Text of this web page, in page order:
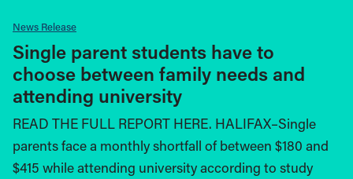
News Release
Single parent students have to
choose between family needs and
attending university
READ THE FULL REPORT HERE. HALIFAX–Single
parents face a monthly shortfall of between $180 and
$415 while attending university according to study